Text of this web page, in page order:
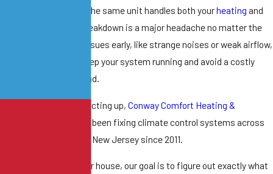
lot of work. Because the same unit handles both yourheating and
, a breakdown is a major headache no matter the
Catching small issues early, like strange noises or weak airflow,
smartest way to keep your system running and avoid a costly
down the road.
heat pump starts acting up, Conway Comfort Heating &
can help. We have been fixing climate control systems across
Windsor and Central New Jersey since 2011.
we come out to your house, our goal is to figure out exactly what